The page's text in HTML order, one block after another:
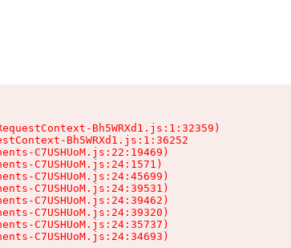
Bh5WRXd1.js:1:32359)
Bh5WRXd1.js:1:36252
C7USHUoM.js:22:19469)
C7USHUoM.js:24:1571)
C7USHUoM.js:24:45699)
C7USHUoM.js:24:39531)
C7USHUoM.js:24:39462)
C7USHUoM.js:24:39320)
C7USHUoM.js:24:35737)
C7USHUoM.js:24:34693)